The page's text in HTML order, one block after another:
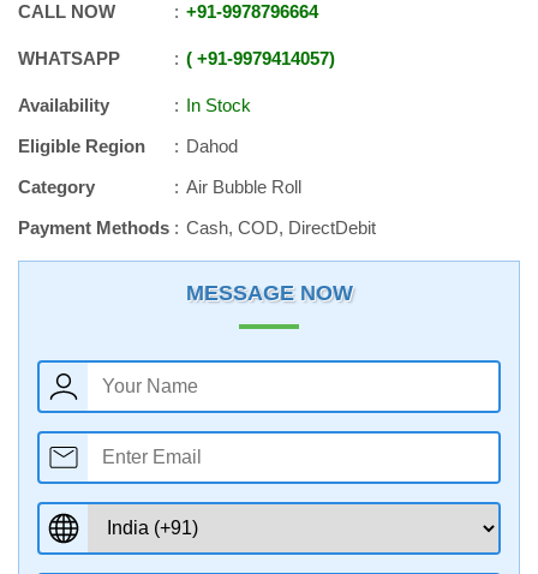
CALL NOW +91-9978796664
WHATSAPP +91-9979414057
Availability
In Stock
Eligible Region
Dahod
Category
Air Bubble Roll
Payment Methods
Cash, COD, DirectDebit
MESSAGE NOW